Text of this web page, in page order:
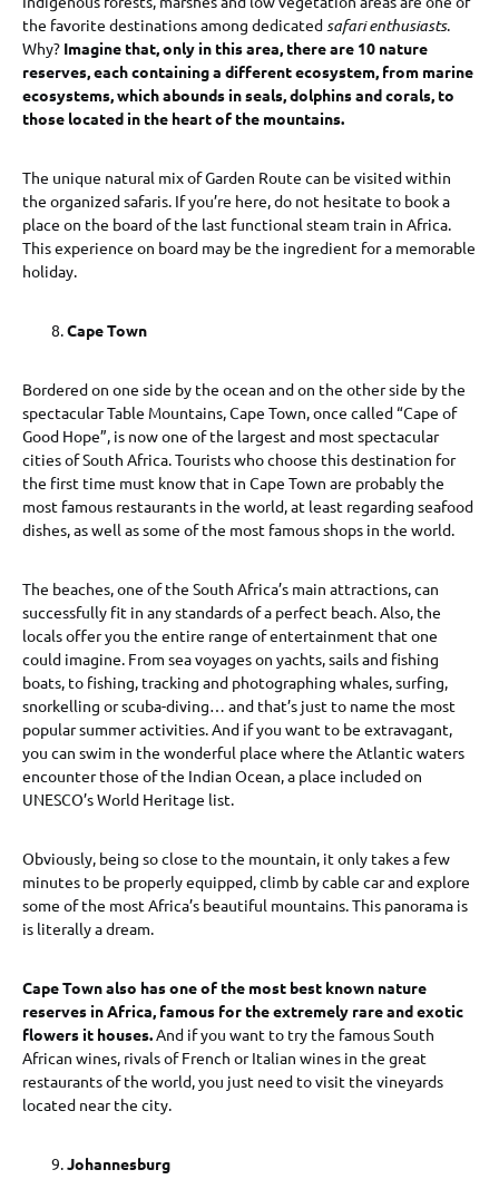
the favorite destinations among dedicatedsafari enthusiasts.
Why? Imagine that, only in this area, there are 10 nature
reserves, each containing a different ecosystem, from marine
ecosystems, which abounds in seals, dolphins and corals, to
those located in the heart of the mountains.
The unique natural mix of Garden Route can be visited within
the organized safaris. If you’re here, do not hesitate to book a
place on the board of the last functional steam train in Africa.
This experience on board may be the ingredient for a memorable
holiday.
Cape Town
Bordered on one side by the ocean and on the other side by the
spectacular Table Mountains, Cape Town, once called “Cape of
Good Hope”, is now one of the largest and most spectacular
cities of South Africa. Tourists who choose this destination for
the first time must know that in Cape Town are probably the
most famous restaurants in the world, at least regarding seafood
dishes, as well as some of the most famous shops in the world.
The beaches, one of the South Africa’s main attractions, can
successfully fit in any standards of a perfect beach. Also, the
locals offer you the entire range of entertainment that one
could imagine. From sea voyages on yachts, sails and fishing
boats, to fishing, tracking and photographing whales, surfing,
snorkelling or scuba-diving… and that’s just to name the most
popular summer activities. And if you want to be extravagant,
you can swim in the wonderful place where the Atlantic waters
encounter those of the Indian Ocean, a place included on
UNESCO’s World Heritage list.
Obviously, being so close to the mountain, it only takes a few
minutes to be properly equipped, climb by cable car and explore
some of the most Africa’s beautiful mountains. This panorama is
is literally a dream.
Cape Town also has one of the most best known nature
reserves in Africa, famous for the extremely rare and exotic
flowers it houses.And if you want to try the famous South
African wines, rivals of French or Italian wines in the great
restaurants of the world, you just need to visit the vineyards
located near the city.
Johannesburg